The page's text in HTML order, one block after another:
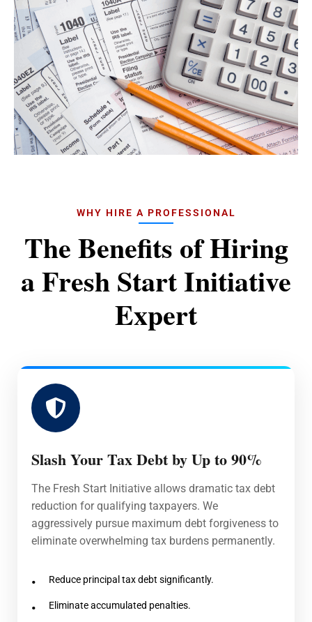
WHY HIRE A PROFESSIONAL
The Benefits of Hiring
a Fresh Start Initiative
Expert
Slash Your Tax Debt by Up to 90%
The Fresh Start Initiative allows dramatic tax debt
reduction for qualifying taxpayers. We
aggressively pursue maximum debt forgiveness to
eliminate overwhelming tax burdens permanently.
Reduce principal tax debt significantly.
Eliminate accumulated penalties.